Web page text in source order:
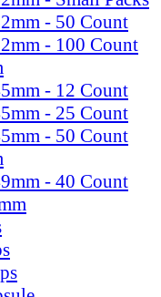
- 50 Count
- 100 Count
- 12 Count
- 25 Count
- 50 Count
- 40 Count